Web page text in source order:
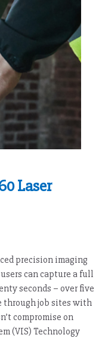
Laser
precision imaging
can capture a full
seconds – over five
through job sites with
compromise on
(VIS) Technology